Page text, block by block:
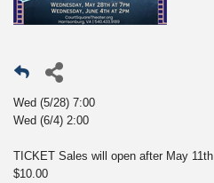
Wed (5/28) 7:00
Wed (6/4) 2:00
TICKET Sales will open after May 11th
$10.00